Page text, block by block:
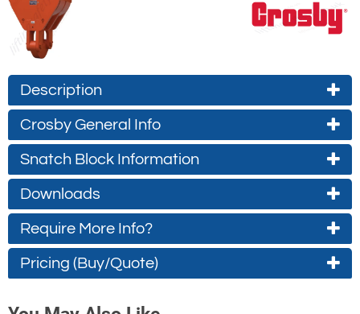
Description
Crosby General Info
Snatch Block Information
Downloads
Product Warnings
(approx. 0.5Mb)
(approx. 0.2Mb)
Require More Info?
Contact Us About This Product
Pricing (Buy/Quote)